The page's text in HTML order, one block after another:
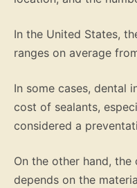
In the United States,
ranges on average
In some cases, dental
cost of sealants,
considered a
On the other hand,
depends on the